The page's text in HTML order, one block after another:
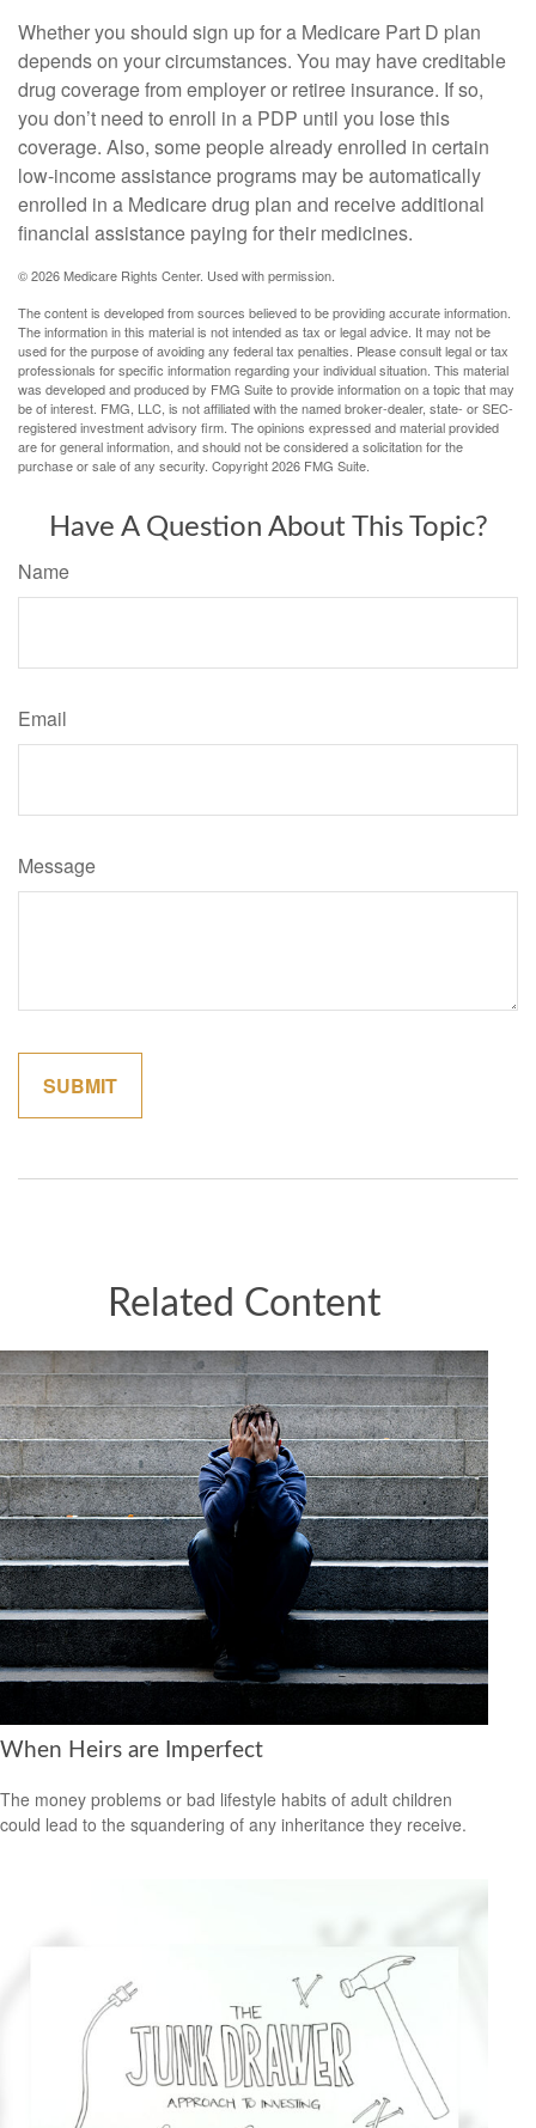
Whether you should sign up for a Medicare Part D plan
depends on your circumstances. You may have creditable
drug coverage from employer or retiree insurance. If so,
you don’t need to enroll in a PDP until you lose this
coverage. Also, some people already enrolled in certain
low-income assistance programs may be automatically
enrolled in a Medicare drug plan and receive additional
financial assistance paying for their medicines.
©2026 Medicare Rights Center. Used with permission.
The content is developed from sources believed to be providing accurate information.
The information in this material is not intended as tax or legal advice. It may not be
used for the purpose of avoiding any federal tax penalties. Please consult legal or tax
professionals for specific information regarding your individual situation. This material
was developed and produced by FMG Suite to provide information on a topic that may
be of interest. FMG, LLC, is not affiliated with the named broker-dealer, state- or SEC-
registered investment advisory firm. The opinions expressed and material provided
are for general information, and should not be considered a solicitation for the
purchase or sale of any security. Copyright2026 FMG Suite.
Have A Question About This Topic?
Name
Email
Message
Related Content
When Heirs are Imperfect
The money problems or bad lifestyle habits of adult children
could lead to the squandering of any inheritance they receive.